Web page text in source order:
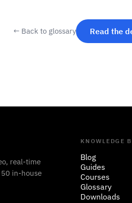
← Back to glossary Read the
real-time
in-house
KNOWLEDGE
Blog
Guides
Courses
Glossary
Downloads